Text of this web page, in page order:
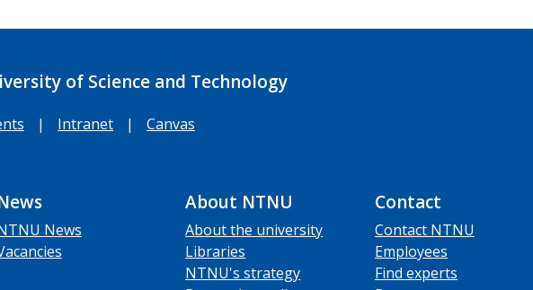
of Science and Technology
| Intranet | Canvas
News
About NTNU
About the university
Libraries
NTNU's strategy
Contact
Contact NTNU
Employees
Find experts